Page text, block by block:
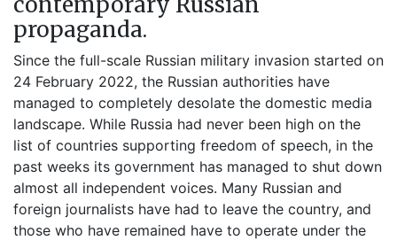
propaganda.
Since the full-scale Russian military invasion started on
24 February 2022, the Russian authorities have
managed to completely desolate the domestic media
landscape. While Russia had never been high on the
list of countries supporting freedom of speech, in the
past weeks its government has managed to shut down
almost all independent voices. Many Russian and
foreign journalists have had to leave the country, and
those who have remained have to operate under the